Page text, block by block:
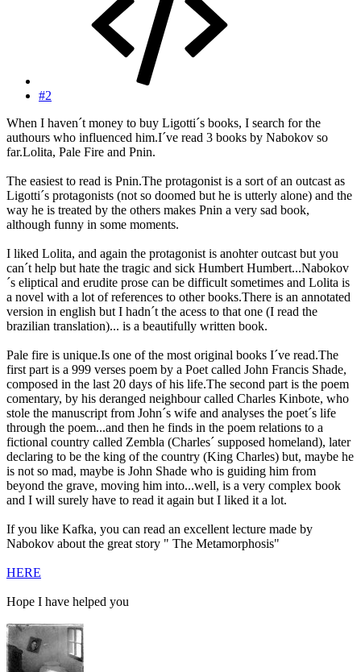
#2
When I haven´t money to buy Ligotti´s books, I search for the
authours who influenced him.I´ve read 3 books by Nabokov so
far.Lolita, Pale Fire and Pnin.
The easiest to read is Pnin.The protagonist is a sort of an outcast as
Ligotti´s protagonists (not so doomed but he is utterly alone) and the
way he is treated by the others makes Pnin a very sad book,
although funny in some moments.
I liked Lolita, and again the protagonist is anohter outcast but you
can´t help but hate the tragic and sick Humbert Humbert...Nabokov
´s eliptical and erudite prose can be difficult sometimes and Lolita is
a novel with a lot of references to other books.There is an annotated
version in english but I hadn´t the acess to that one (I read the
brazilian translation)... is a beautifully written book.
Pale fire is unique.Is one of the most original books I´ve read.The
first part is a 999 verses poem by a Poet called John Francis Shade,
composed in the last 20 days of his life.The second part is the poem
comentary, by his deranged neighbour called Charles Kinbote, who
stole the manuscript from John´s wife and analyses the poet´s life
through the poem...and then he finds in the poem relations to a
fictional country called Zembla (Charles´ supposed homeland), later
declaring to be the king of the country (King Charles) but, maybe he
is not so mad, maybe is John Shade who is guiding him from
beyond the grave, moving him into...well, is a very complex book
and I will surely have to read it again but I liked it a lot.
If you like Kafka, you can read an excellent lecture made by
Nabokov about the great story " The Metamorphosis"
HERE
Hope I have helped you